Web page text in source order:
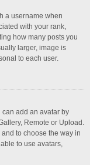
a username when
with your rank,
how many posts you
larger, image is
to each user.
can add an avatar by
Remote or Upload.
to choose the way in
to use avatars,